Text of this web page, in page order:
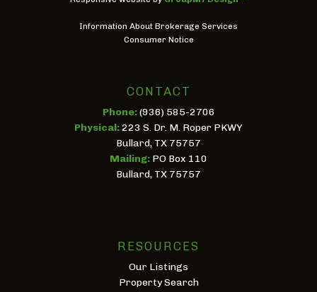
Information About Brokerage Services
Consumer Notice
CONTACT
Phone:(936) 585-2706
Physical:223 S. Dr. M. Roper PKWY
Bullard, TX 75757
Mailing: PO Box 110
Bullard, TX 75757
RESOURCES
Our Listings
Property Search